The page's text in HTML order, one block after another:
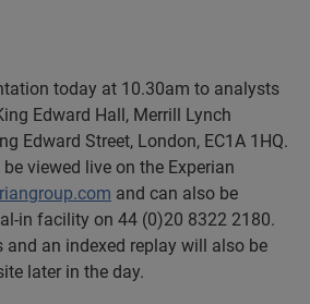
today at 10.30am to analysts
Edward Hall, Merrill Lynch
Edward Street, London, EC1A 1HQ.
viewed live on the Experian
and can also be
in facility on 44 (0)20 8322 2180.
an indexed replay will also be
later in the day.